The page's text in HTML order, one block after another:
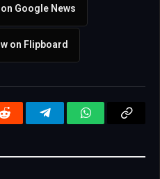
Google News
on Flipboard
Reddit TelegramWhatsApp